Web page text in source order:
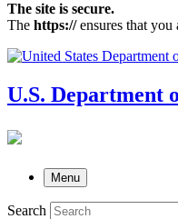
The site is secure.
The https://ensures that you
U.S. Department
Menu
Search